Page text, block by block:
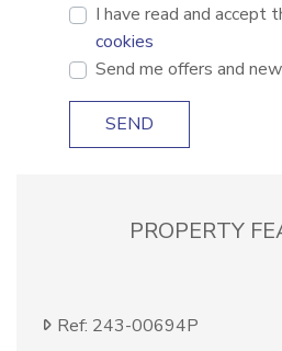
I have read and accept
cookies
Send me offers and
SEND
PROPERTY
Ref: 243-00694P